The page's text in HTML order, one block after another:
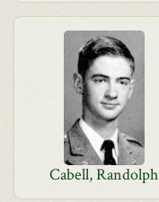
Cabell, Randolph